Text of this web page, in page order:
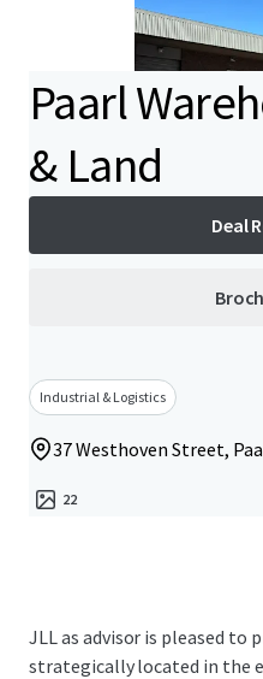
Paarl
& Land
Deal
Industrial & Logistics
37 Westhoven Street,
22
JLL as advisor is pleased to
strategically located in the